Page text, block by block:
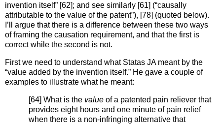
invention itself” [62]; and see similarly [61] (“causally
attributable to the value of the patent”), [78] (quoted below).
I’ll argue that there is a difference between these two ways
of framing the causation requirement, and that the first is
correct while the second is not.
First we need to understand what Statas JA meant by the
“value added by the invention itself.” He gave a couple of
examples to illustrate what he meant:
[64] What is the value of a patented pain reliever that
provides eight hours and one minute of pain relief
when there is a non-infringing alternative that